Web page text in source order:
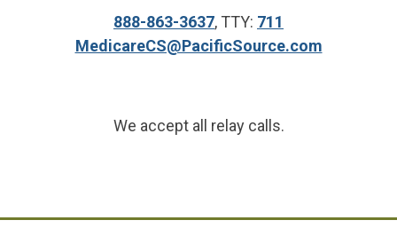
888-863-3637, TTY: 711
MedicareCS@PacificSource.com
We accept all relay calls.